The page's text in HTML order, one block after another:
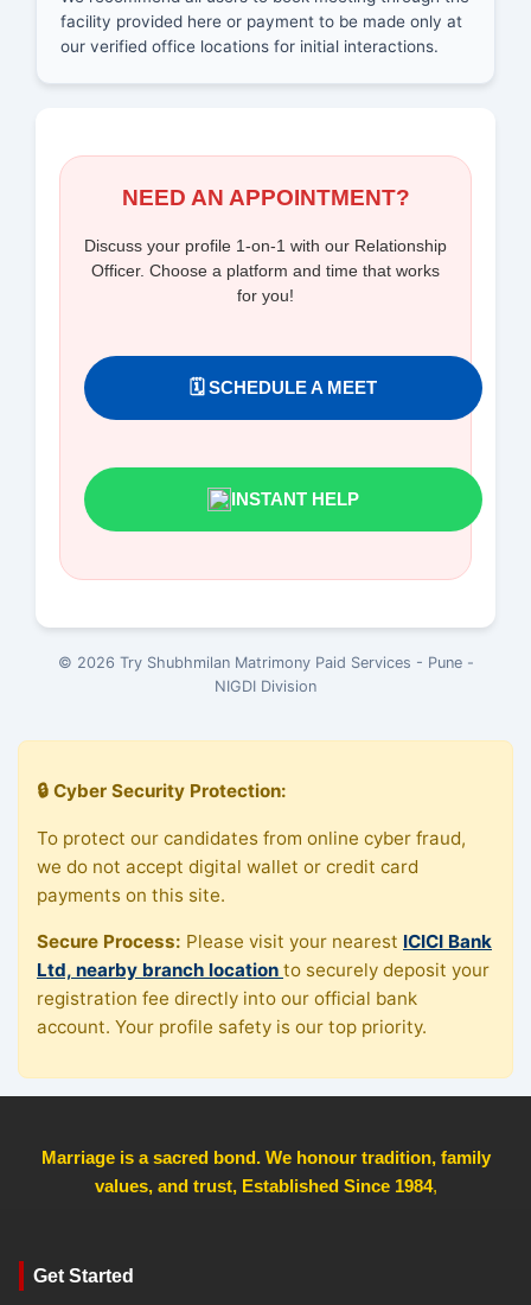
facility provided here or payment to be made only at
our verified office locations for initial interactions.
NEED AN APPOINTMENT?
Discuss your profile 1-on-1 with our Relationship
Officer. Choose a platform and time that works
for you!
🗓️ SCHEDULE A MEET
INSTANT HELP
© 2026 Try Shubhmilan Matrimony Paid Services - Pune -
NIGDI Division
🔒 Cyber Security Protection:
To protect our candidates from online cyber fraud,
we do not accept digital wallet or credit card
payments on this site.
Secure Process: Please visit your nearest ICICI Bank
Ltd, nearby branch location to securely deposit your
registration fee directly into our official bank
account. Your profile safety is our top priority.
Marriage is a sacred bond. We honour tradition, family
values, and trust, Established Since 1984,
Get Started